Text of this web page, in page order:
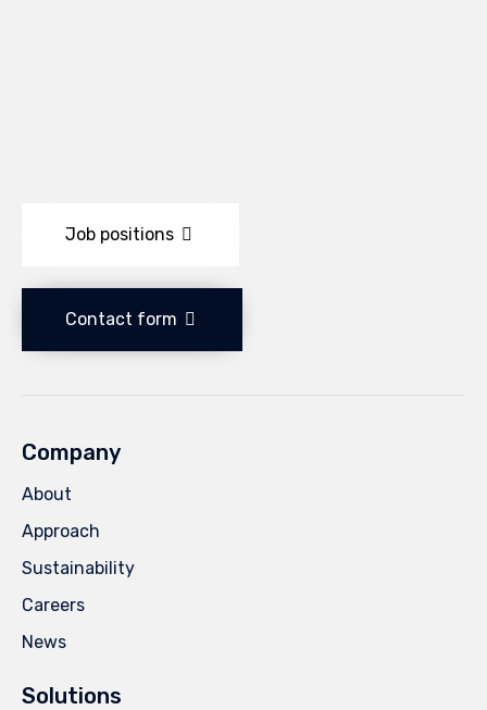
Job positions
Contact form
Company
About
Approach
Sustainability
Careers
News
Solutions